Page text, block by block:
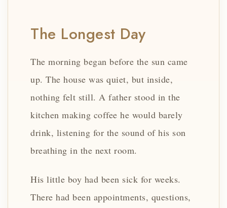
The Longest Day
The morning began before the sun came
up. The house was quiet, but inside,
nothing felt still. A father stood in the
kitchen making coffee he would barely
drink, listening for the sound of his son
breathing in the next room.
His little boy had been sick for weeks.
There had been appointments, questions,